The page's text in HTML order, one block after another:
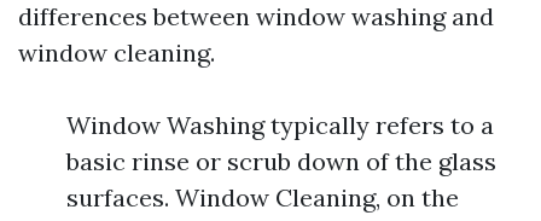
differences between window washing and
window cleaning.
Window Washing typically refers to a
basic rinse or scrub down of the glass
surfaces. Window Cleaning, on the